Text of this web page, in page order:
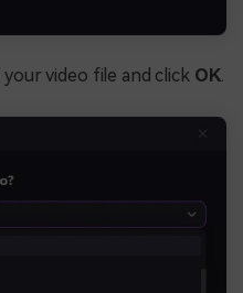
video file and click OK.